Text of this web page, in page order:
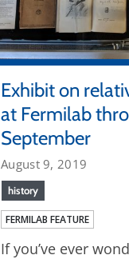
Exhibit on
at Fermilab
September
August 9, 2019
history
FERMILAB FEATURE
If you’ve ever